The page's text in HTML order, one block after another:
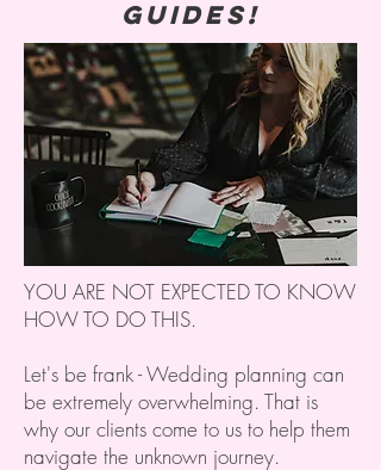
guides!
YOU ARE NOT EXPECTED TO KNOW
HOW TO DO THIS.
Let's be frank - Wedding planning can
be extremely overwhelming. That is
why our clients come to us to help them
navigate the unknown journey.